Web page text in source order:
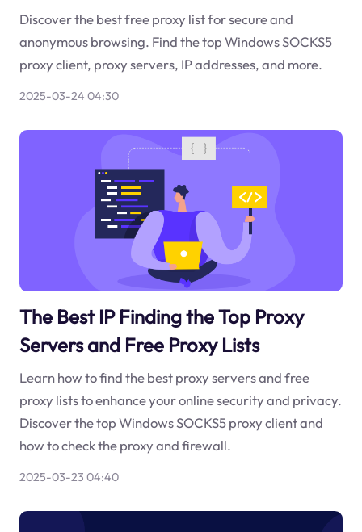
Discover the best free proxy list for secure and
anonymous browsing. Find the top Windows SOCKS5
proxy client, proxy servers, IP addresses, and more.
2025-03-24 04:30
The Best IP Finding the Top Proxy
Servers and Free Proxy Lists
Learn how to find the best proxy servers and free
proxy lists to enhance your online security and privacy.
Discover the top Windows SOCKS5 proxy client and
how to check the proxy and firewall.
2025-03-23 04:40